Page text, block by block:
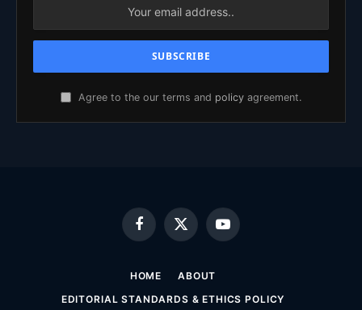
Agree to the our terms and policy agreement.
Facebook
X
(Twitter)
YouTube
HOME
ABOUT
EDITORIAL STANDARDS & ETHICS POLICY